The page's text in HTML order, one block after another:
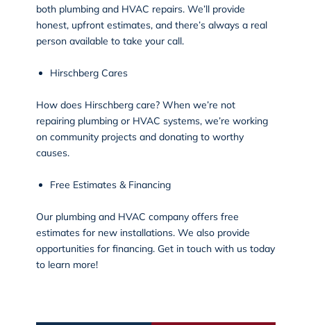
both plumbing and HVAC repairs. We’ll provide
honest, upfront estimates, and there’s always a real
person available to take your call.
Hirschberg Cares
How does Hirschberg care? When we’re not
repairing plumbing or HVAC systems, we’re working
on community projectsand donating to worthy
causes.
Free Estimates & Financing
Our plumbing and HVAC company offers free
estimates for new installations. We also provide
opportunities for financing. Get in touch with us today
to learn more!